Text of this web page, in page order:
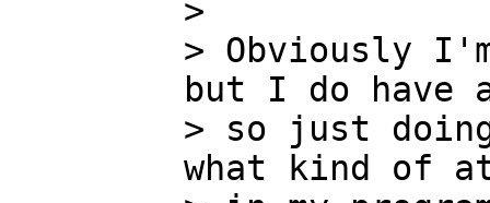
>
> Obviously
but I do have
> so just
what kind of